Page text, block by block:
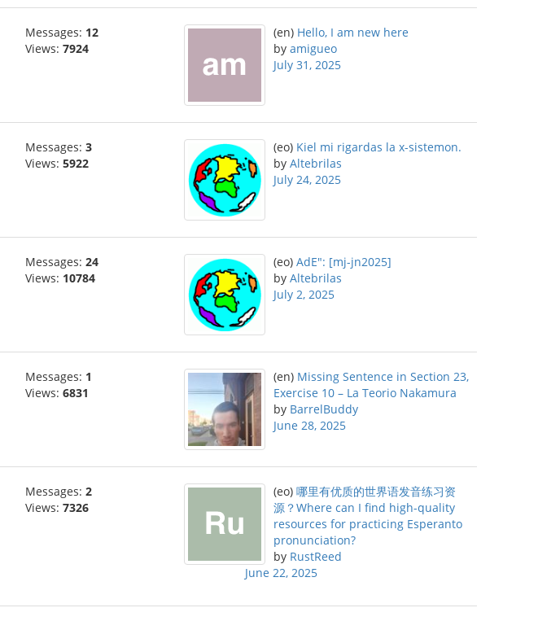
Messages: 12
Views: 7924
(en) Hello, I am new here
by amigueo
July 31, 2025
Messages: 3
Views: 5922
(eo) Kiel mi rigardas la x-sistemon.
by Altebrilas
July 24, 2025
Messages: 24
Views: 10784
(eo) AdE": [mj-jn2025]
by Altebrilas
July 2, 2025
Messages: 1
Views: 6831
(en) Missing Sentence in Section 23,
Exercise 10 – La Teorio Nakamura
by BarrelBuddy
June 28, 2025
Messages: 2
Views: 7326
(eo) 哪里有优质的世界语发音练习资
源？Where can I find high-quality
resources for practicing Esperanto
pronunciation?
by RustReed
June 22, 2025